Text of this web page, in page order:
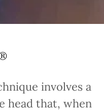
involves a
head that, when